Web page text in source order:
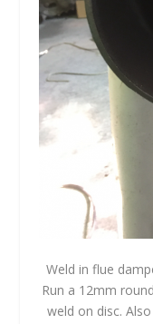
Weld in flue
Run a 12mm
weld on disc.